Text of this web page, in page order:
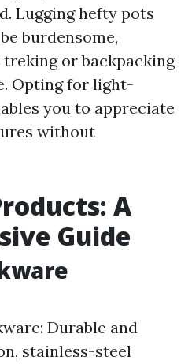
Lugging hefty pots
burdensome,
or backpacking
Opting for light-
you to appreciate
without
A
Guide
Durable and
stainless-steel